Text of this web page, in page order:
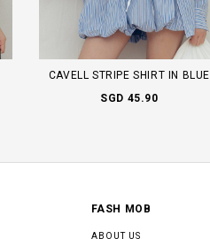
CAVELL STRIPE SHIRT IN BLUE
SGD 45.90
FASH MOB
ABOUT US